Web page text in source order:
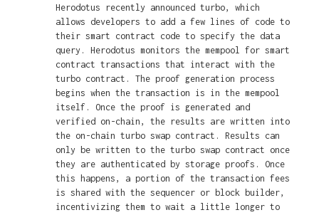
Herodotus recently announced turbo, which
allows developers to add a few lines of code to
their smart contract code to specify the data
query. Herodotus monitors the mempool for smart
contract transactions that interact with the
turbo contract. The proof generation process
begins when the transaction is in the mempool
itself. Once the proof is generated and
verified on-chain, the results are written into
the on-chain turbo swap contract. Results can
only be written to the turbo swap contract once
they are authenticated by storage proofs. Once
this happens, a portion of the transaction fees
is shared with the sequencer or block builder,
incentivizing them to wait a little longer to